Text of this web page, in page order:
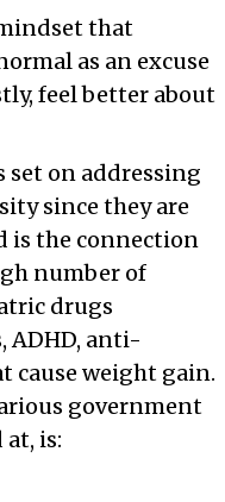
that
as an excuse
feel better about
set on addressing
since they are
is the connection
number of
drugs
ADHD, anti-
cause weight gain.
government
is: